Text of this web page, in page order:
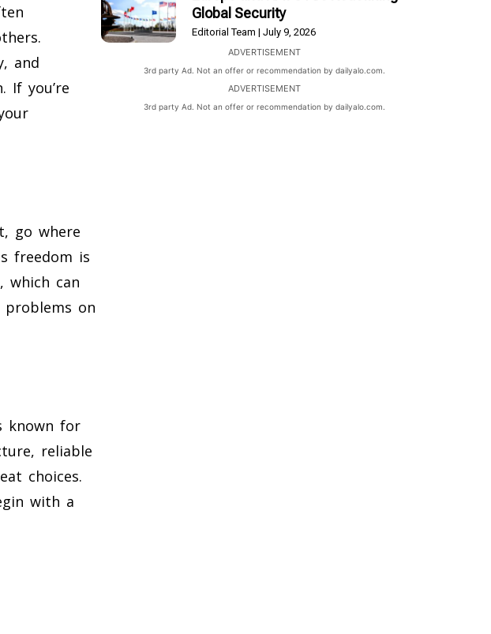
and
If you’re
go where
freedom is
which can
problems on
known for
reliable
choices.
with a
Global Security
Editorial Team July 9, 2026
ADVERTISEMENT
3rd party Ad. Not an offer or recommendation by dailyalo.com.
ADVERTISEMENT
3rd party Ad. Not an offer or recommendation by dailyalo.com.